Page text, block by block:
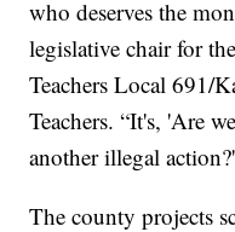
who deserves the
legislative chair for
Teachers Local 691/
Teachers. “It's, 'Are
another illegal
The county projects